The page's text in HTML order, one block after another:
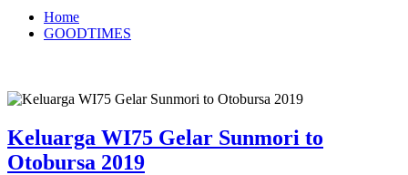
Home
GOODTIMES
Keluarga WI75 Gelar Sunmori to
Otobursa 2019